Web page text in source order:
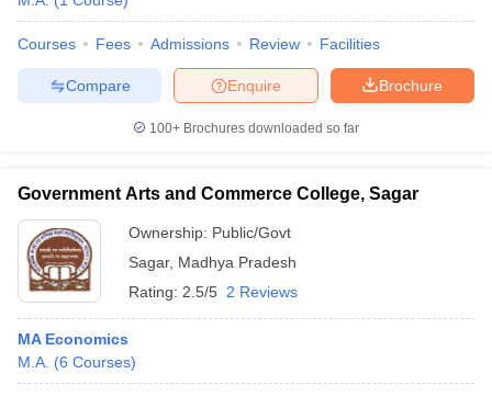
Courses Fees Admissions Review Facilities
Brochure
Enquire
Compare
100+ Brochures downloaded so far
Government Arts and Commerce College, Sagar
Ownership: Public/Govt
Sagar, Madhya Pradesh
Rating: 2.5/5 2 Reviews
MA Economics
M.A. (6 Courses)